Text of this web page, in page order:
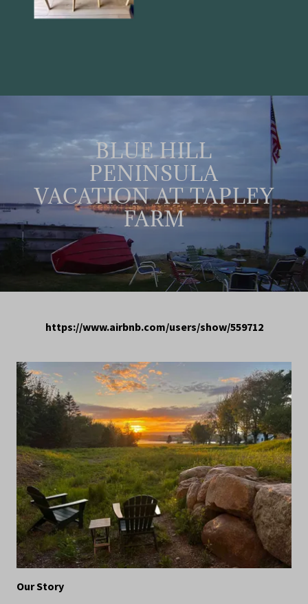
BLUE HILL
PENINSULA
VACATION AT TAPLEY
FARM
https://www.airbnb.com/users/show/559712
Our Story